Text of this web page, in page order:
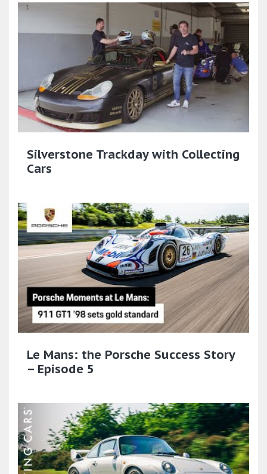
Silverstone Trackday with Collecting
Cars
Le Mans: the Porsche Success Story
– Episode 5